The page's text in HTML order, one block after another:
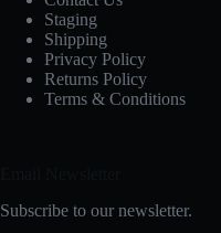
Staging
Shipping
Privacy Policy
Returns Policy
Terms & Conditions
Subscribe to our newsletter.